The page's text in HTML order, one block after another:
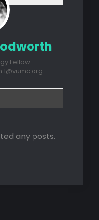
Fellow -
any posts.